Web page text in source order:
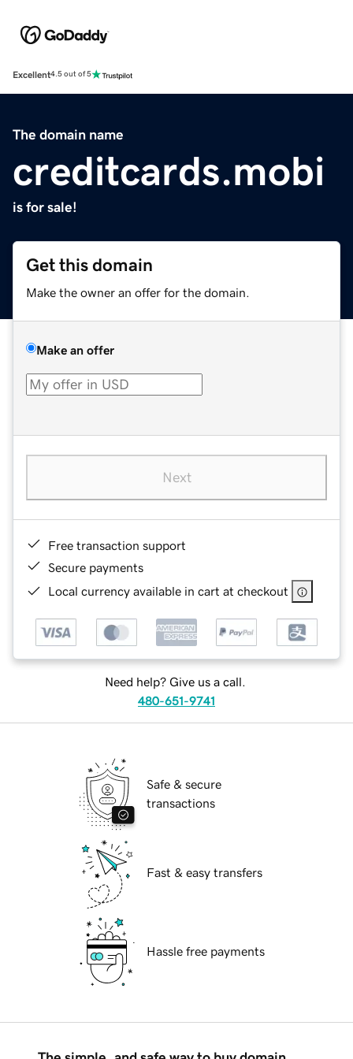
Excellent4.5 out of 5
The domain name
creditcards.mobi
is for sale!
Get this domain
Make the owner an offer for the domain.
Make an offer
Next
Free transaction support
Secure payments
Local currency available in cart at checkout
Need help? Give us a call.
480-651-9741
Safe & secure
transactions
Fast & easy transfers
Hassle free payments